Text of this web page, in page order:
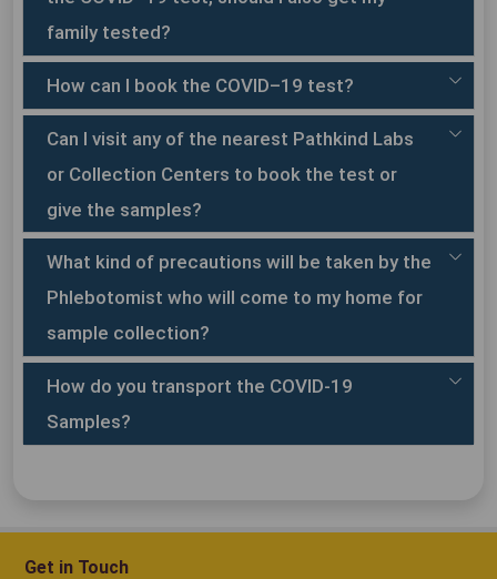
All hospitalized patients with Severe Acute
Respiratory Illness (fever & cough and/or shortness of
breath).
Asymptomatic direct and high-risk contacts of a
confirmed case should be tested once between day 5
the same household with a confirmed case and
healthcare workers who have examined a confirmed
case without adequate protection as per WHO
recommendations.
Primary receptacle:
Secondary receptacle:
Outer shipping package:
family tested?
How can I book the COVID–19 test?
Can I visit any of the nearest Pathkind Labs
or Collection Centers to book the test or
give the samples?
What kind of precautions will be taken by the
Phlebotomist who will come to my home for
sample collection?
How do you transport the COVID-19
Samples?
Get in Touch